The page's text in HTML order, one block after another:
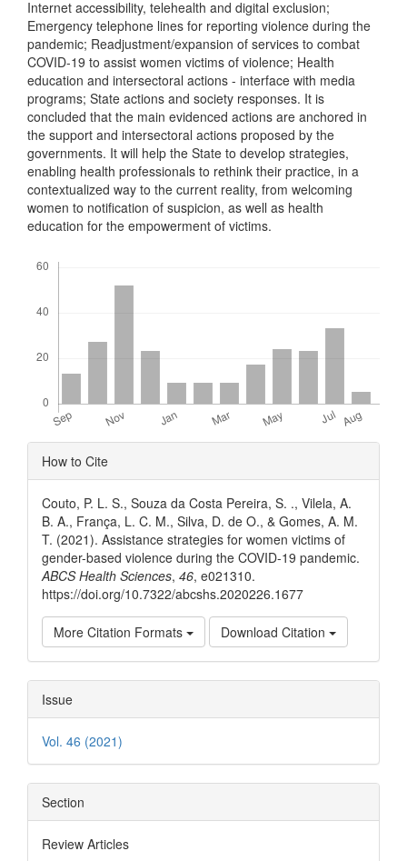
Internet accessibility, telehealth and digital exclusion;
Emergency telephone lines for reporting violence during the
pandemic; Readjustment/expansion of services to combat
COVID-19 to assist women victims of violence; Health
education and intersectoral actions - interface with media
programs; State actions and society responses. It is
concluded that the main evidenced actions are anchored in
the support and intersectoral actions proposed by the
governments. It will help the State to develop strategies,
enabling health professionals to rethink their practice, in a
contextualized way to the current reality, from welcoming
women to notification of suspicion, as well as health
education for the empowerment of victims.
Article
Details
How to Cite
Couto, P. L. S., Souza da Costa Pereira, S. ., Vilela, A.
B. A., França, L. C. M., Silva, D. de O., & Gomes, A. M.
T. (2021). Assistance strategies for women victims of
gender-based violence during the COVID-19 pandemic.
ABCS Health Sciences, 46, e021310.
https://doi.org/10.7322/abcshs.2020226.1677
More Citation Formats Download Citation
Issue
Vol. 46 (2021)
Section
Review Articles